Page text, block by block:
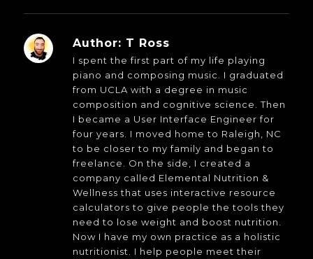
Author: T Ross
I spent the first part of my life playing
piano and composing music. I graduated
from UCLA with a degree in music
composition and cognitive science. Then
I became a User Interface Engineer for
four years. I moved home to Raleigh, NC
to be closer to my family and began to
freelance. On the side, I created a
company called Elemental Nutrition &
Wellness that uses interactive resource
calculators to give people the tools they
need to lose weight and boost nutrition.
Now I have my own practice as a holistic
nutritionist. I help people meet their